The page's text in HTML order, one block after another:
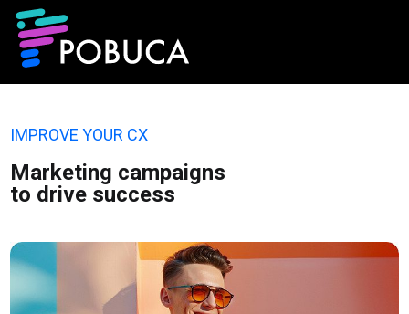
IMPROVE YOUR CX
Marketing campaigns
to drive success